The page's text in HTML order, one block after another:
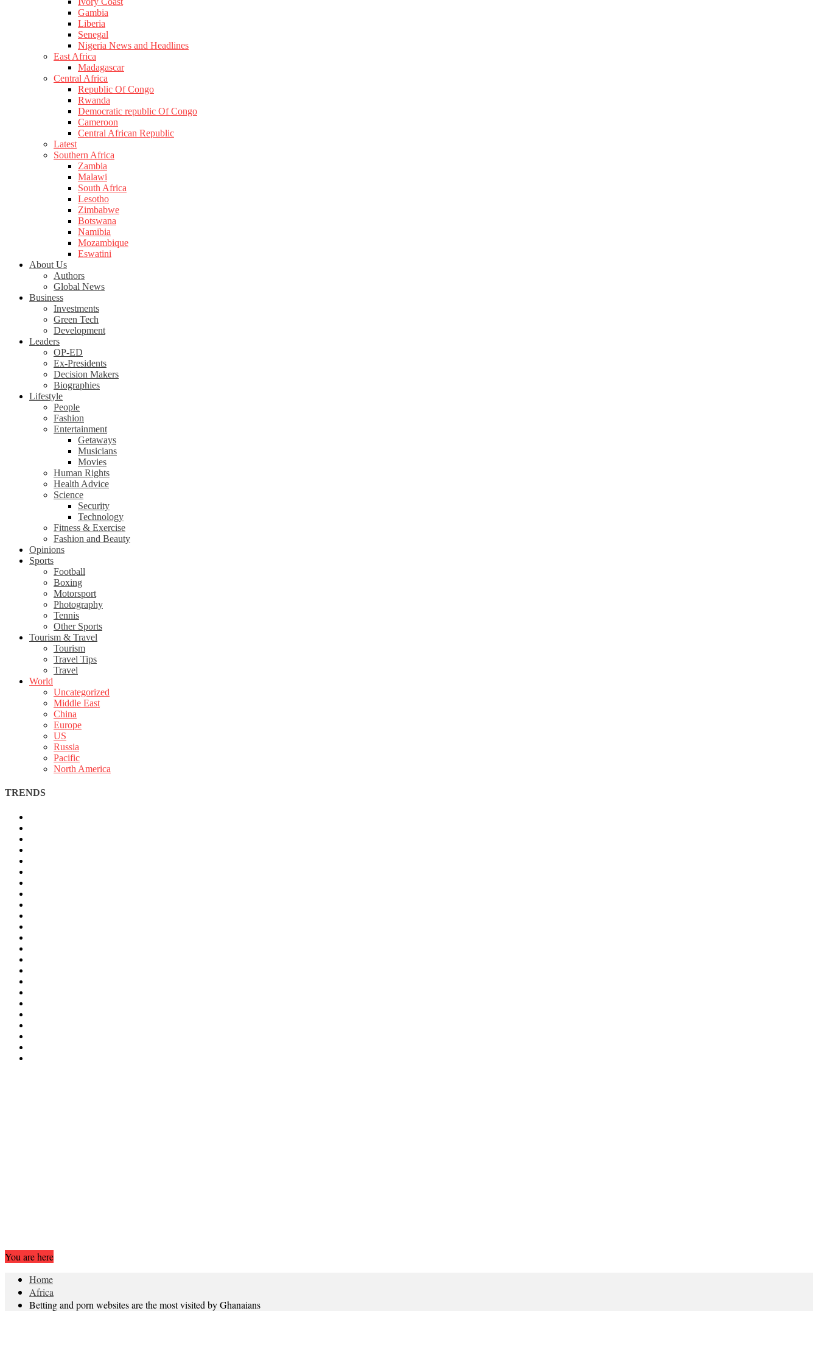
Gambia
Liberia
Senegal
Nigeria News and Headlines
East Africa
Madagascar
Central Africa
Republic Of Congo
Rwanda
Democratic republic Of Congo
Cameroon
Central African Republic
Latest
Southern Africa
Zambia
Malawi
South Africa
Lesotho
Zimbabwe
Botswana
Namibia
Mozambique
Eswatini
About Us
Authors
Global News
Business
Investments
Green Tech
Development
Leaders
OP-ED
Ex-Presidents
Decision Makers
Biographies
Lifestyle
People
Fashion
Entertainment
Getaways
Musicians
Movies
Human Rights
Health Advice
Science
Security
Technology
Fitness & Exercise
Fashion and Beauty
Opinions
Sports
Football
Boxing
Motorsport
Photography
Tennis
Other Sports
Tourism & Travel
Tourism
Travel Tips
Travel
World
Uncategorized
Middle East
China
Europe
US
Russia
Pacific
North America
TRENDS
You are here
Home
Africa
Betting and porn websites are the most visited by Ghanaians